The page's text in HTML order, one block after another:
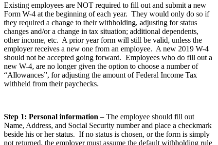
Existing employees are NOT required to fill out and submit a new
Form W-4 at the beginning of each year. They would only do so if
they required a change to their withholding, adjusting for status
changes and/or a change in tax situation; additional dependents,
other income, etc. A prior year form will still be valid, unless the
employer receives a new one from an employee. A new 2019 W-4
should not be accepted going forward. Employees who do fill out a
new W-4, are no longer given the option to choose a number of
“Allowances”, for adjusting the amount of Federal Income Tax
withheld from their paychecks.
Step 1: Personal information – The employee should fill out
Name, Address, and Social Security number and place a checkmark
beside his or her status. If no status is chosen, or the form is simply
not returned, the employer must assume the default withholding rule